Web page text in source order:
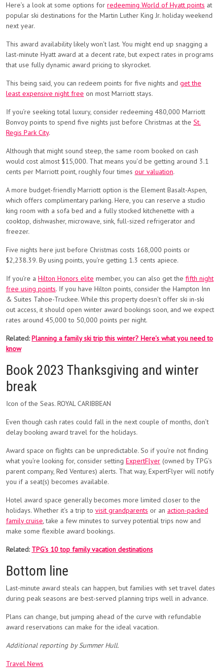
Here’s a look at some options for redeeming World of Hyatt points at
popular ski destinations for the Martin Luther King Jr. holiday weekend
next year.
This award availability likely won’t last. You might end up snagging a
last-minute Hyatt award at a decent rate, but expect rates in programs
that use fully dynamic award pricing to skyrocket.
This being said, you can redeem points for five nights and get the
least expensive night free on most Marriott stays.
If you’re seeking total luxury, consider redeeming 480,000 Marriott
Bonvoy points to spend five nights just before Christmas at the St.
Regis Park City.
Although that might sound steep, the same room booked on cash
would cost almost $15,000. That means you’d be getting around 3.1
cents per Marriott point, roughly four times our valuation.
A more budget-friendly Marriott option is the Element Basalt-Aspen,
which offers complimentary parking. Here, you can reserve a studio
king room with a sofa bed and a fully stocked kitchenette with a
cooktop, dishwasher, microwave, sink, full-sized refrigerator and
freezer.
Five nights here just before Christmas costs 168,000 points or
$2,238.39. By using points, you’re getting 1.3 cents apiece.
If you’re a Hilton Honors elite member, you can also get the fifth night
free using points. If you have Hilton points, consider the Hampton Inn
& Suites Tahoe-Truckee. While this property doesn’t offer ski in-ski
out access, it should open winter award bookings soon, and we expect
rates around 45,000 to 50,000 points per night.
Related:Planning a family ski trip this winter? Here’s what you need to
know
Book 2023 Thanksgiving and winter
break
Icon of the Seas. ROYAL CARIBBEAN
Even though cash rates could fall in the next couple of months, don’t
delay booking award travel for the holidays.
Award space on flights can be unpredictable. So if you’re not finding
what you’re looking for, consider setting ExpertFlyer (owned by TPG’s
parent company, Red Ventures) alerts. That way, ExpertFlyer will notify
you if a seat(s) becomes available.
Hotel award space generally becomes more limited closer to the
holidays. Whether it’s a trip to visit grandparents or an action-packed
family cruise, take a few minutes to survey potential trips now and
make some flexible award bookings.
Related: TPG’s 10 top family vacation destinations
Bottom line
Last-minute award steals can happen, but families with set travel dates
during peak seasons are best-served planning trips well in advance.
Plans can change, but jumping ahead of the curve with refundable
award reservations can make for the ideal vacation.
Additional reporting by Summer Hull.
Travel News